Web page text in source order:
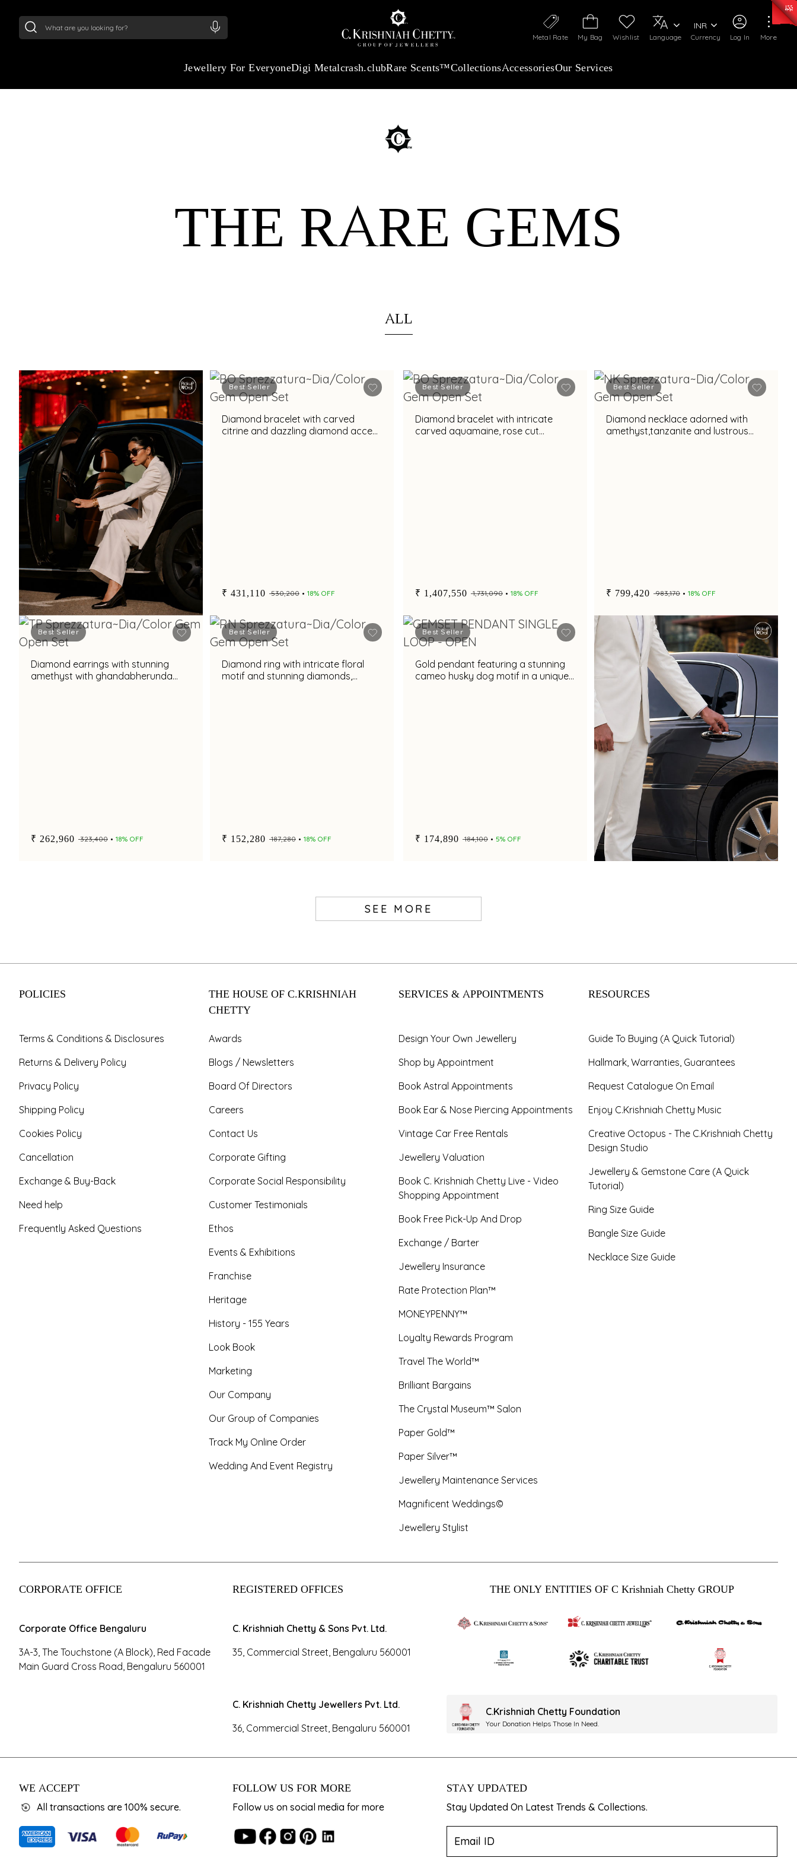
Log In
My Bag Wishlist
Metal Rate Language Currency
INR
More
Jewellery For EveryoneDigi Metalcrash.clubRare Scents™CollectionsAccessoriesOur Services
THE RARE GEMS
ALL
Book Now
Best Seller
Diamond bracelet with carved
citrine and dazzling diamond accent
₹ 431,110 ₹ 530,200 18% OFF
Best Seller
Diamond bracelet with intricate
carved aquamaine, rose cut
₹ 1,407,550 ₹ 1,731,090 18% OFF
Best Seller
Diamond necklace adorned with
amethyst,tanzanite and lustrous
₹ 799,420 ₹ 983,170 18% OFF
Best Seller
Diamond earrings with stunning
amethyst with ghandabherunda
₹ 262,960 ₹ 323,400 18% OFF
Best Seller
Diamond ring with intricate floral
motif and stunning diamonds,
₹ 152,280 ₹ 187,280 18% OFF
Best Seller
Gold pendant featuring a stunning
cameo husky dog motif in a unique
₹ 174,890 ₹ 184,100 5% OFF
SEE MORE
POLICIES
Terms & Conditions & Disclosures
Returns & Delivery Policy
Privacy Policy
Shipping Policy
Cookies Policy
Cancellation
Exchange & Buy-Back
Need help
Frequently Asked Questions
THE HOUSE OF C.KRISHNIAH
CHETTY
Awards
Blogs / Newsletters
Board Of Directors
Careers
Contact Us
Corporate Gifting
Corporate Social Responsibility
Customer Testimonials
Ethos
Events & Exhibitions
Franchise
Heritage
History - 155 Years
Look Book
Marketing
Our Company
Our Group of Companies
Track My Online Order
Wedding And Event Registry
SERVICES & APPOINTMENTS
Design Your Own Jewellery
Shop by Appointment
Book Astral Appointments
Book Ear & Nose Piercing Appointments
Vintage Car Free Rentals
Jewellery Valuation
Book C. Krishniah Chetty Live - Video
Shopping Appointment
Book Free Pick-Up And Drop
Exchange / Barter
Jewellery Insurance
Rate Protection Plan™
MONEYPENNY™
Loyalty Rewards Program
Travel The World™
Brilliant Bargains
The Crystal Museum™ Salon
Paper Gold™
Paper Silver™
Jewellery Maintenance Services
Magnificent Weddings©
Jewellery Stylist
RESOURCES
Guide To Buying (A Quick Tutorial)
Hallmark, Warranties, Guarantees
Request Catalogue On Email
Enjoy C.Krishniah Chetty Music
Creative Octopus - The C.Krishniah Chetty
Design Studio
Jewellery & Gemstone Care (A Quick
Tutorial)
Ring Size Guide
Bangle Size Guide
Necklace Size Guide
CORPORATE OFFICE
Corporate Office Bengaluru
3A-3, The Touchstone (A Block), Red Facade
Main Guard Cross Road, Bengaluru 560001
REGISTERED OFFICES
C. Krishniah Chetty & Sons Pvt. Ltd.
35, Commercial Street, Bengaluru 560001
C. Krishniah Chetty Jewellers Pvt. Ltd.
36, Commercial Street, Bengaluru 560001
THE ONLY ENTITIES OF C Krishniah Chetty GROUP
C.Krishniah Chetty Foundation
Your Donation Helps Those In Need.
WE ACCEPT
All transactions are 100% secure.
FOLLOW US FOR MORE
Follow us on social media for more
STAY UPDATED
Stay Updated On Latest Trends & Collections.